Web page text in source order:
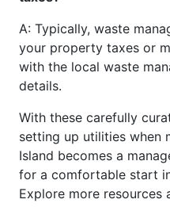
A: Typically, waste
your property taxes or
with the local waste
details.
With these carefully
setting up utilities when
Island becomes a
for a comfortable start
Explore more resources